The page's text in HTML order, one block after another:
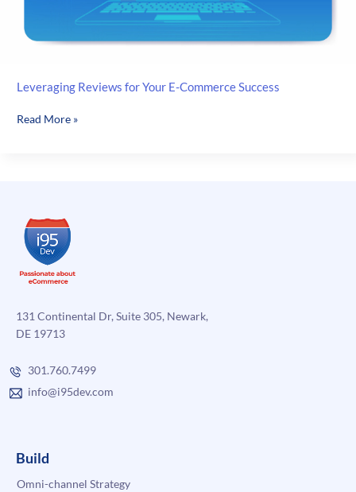
Leveraging Reviews for Your E-Commerce Success
Leveraging
Success
Read More »
131 Continental Dr, Suite 305, Newark,
DE 19713
301.760.7499
info@i95dev.com
Build
Omni-channel Strategy